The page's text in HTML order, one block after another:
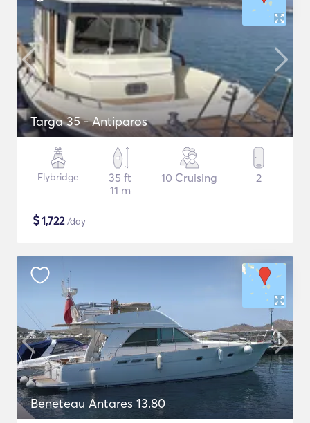
Targa 35 - Antiparos
Flybridge
35 ft
11 m
10 Cruising 2
$1,722/day
Beneteau Antares 13.80